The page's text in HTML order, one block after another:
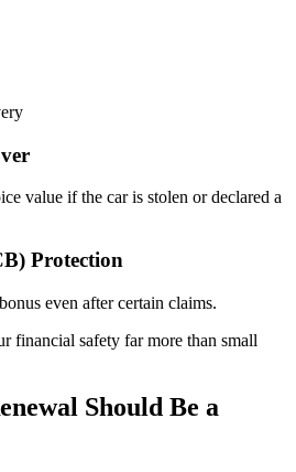
value if the car is stolen or declared a
Protection
even after certain claims.
financial safety far more than small
Should Be a